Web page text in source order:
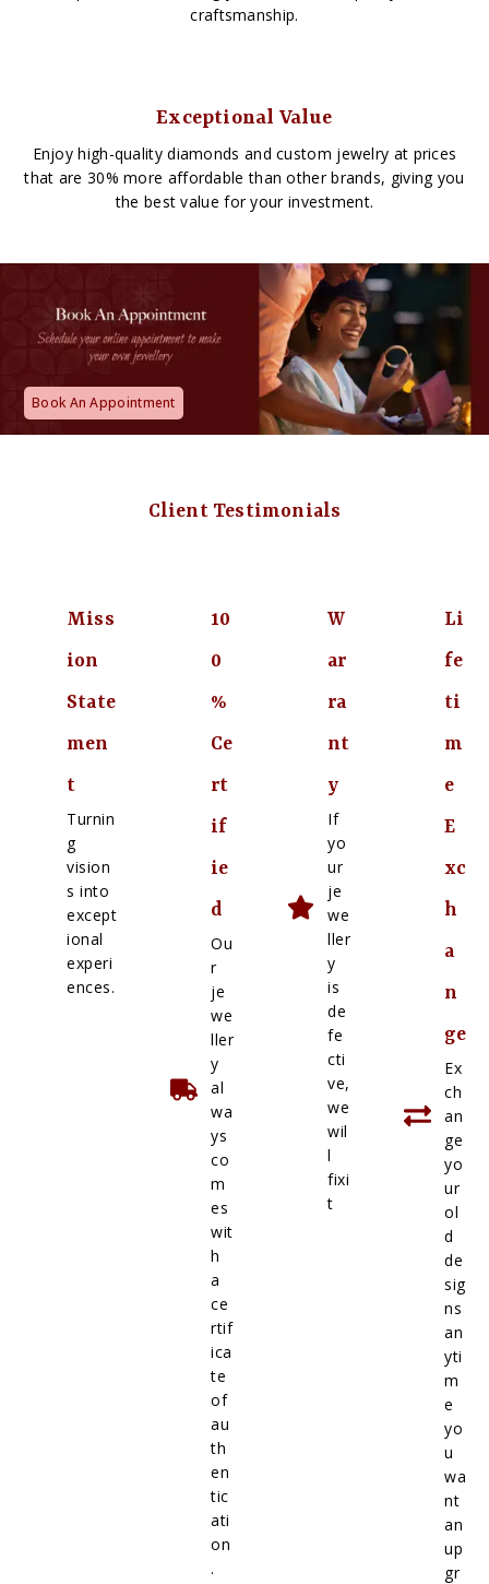
craftsmanship.
Exceptional Value
Enjoy high-quality diamonds and custom jewelry at prices
that are 30% more affordable than other brands, giving you
the best value for your investment.
Book An Appointment
Client Testimonials
Miss
ion
State
men
t
Turnin
g
vision
s into
except
ional
experi
ences.
10
0
%
Ce
rt
if
ie
d
Ou
r
je
we
ller
y
al
wa
ys
co
m
es
wit
h
a
ce
rtif
ica
te
of
au
th
en
tic
ati
on
.
W
ar
ra
nt
y
If
yo
ur
je
we
ller
y
is
de
fe
cti
ve,
we
wil
l
fixi
t
Li
fe
ti
m
e
E
xc
h
a
n
ge
Ex
ch
an
ge
yo
ur
ol
d
de
sig
ns
an
yti
m
e
yo
u
wa
nt
an
up
gr